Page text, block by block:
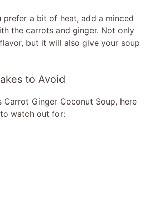
prefer a bit of heat, add a minced
the carrots and ginger. Not only
but it will also give your soup
to Avoid
Carrot Ginger Coconut Soup, here
watch out for: